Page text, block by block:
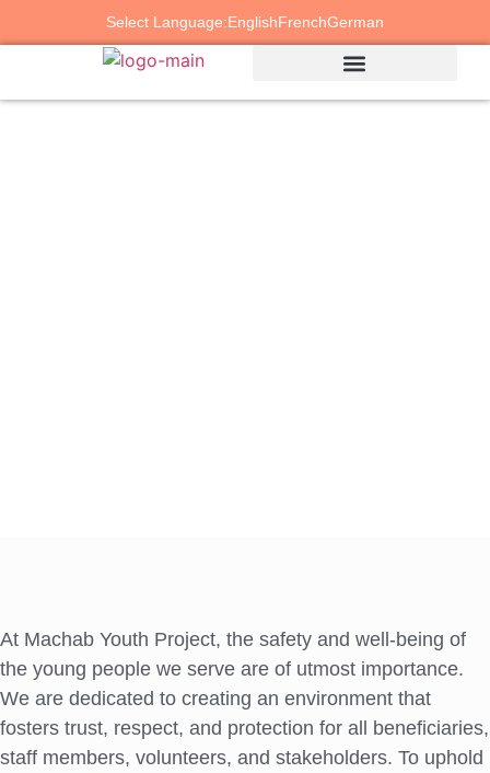
Select Language:EnglishFrenchGerman
At Machab Youth Project, the safety and well-being of
the young people we serve are of utmost importance.
We are dedicated to creating an environment that
fosters trust, respect, and protection for all beneficiaries,
staff members, volunteers, and stakeholders. To uphold